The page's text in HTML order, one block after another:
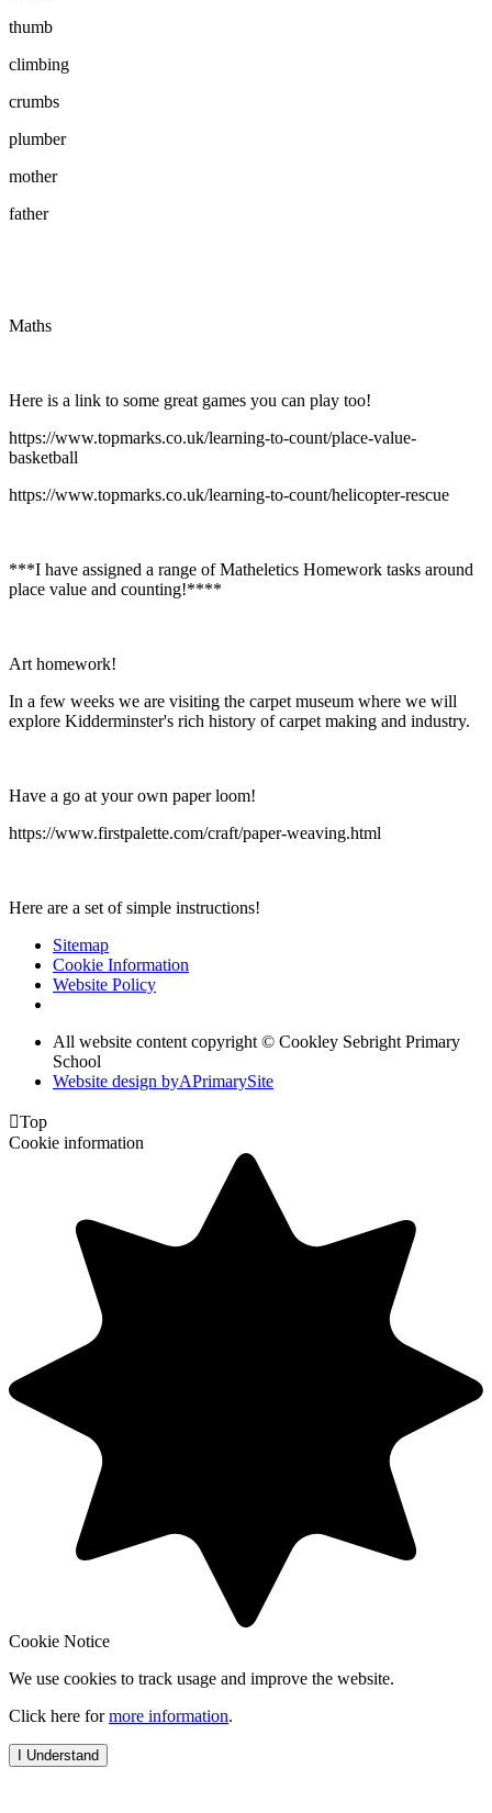
thumb
climbing
crumbs
plumber
mother
father
Maths
Here is a link to some great games you can play too!
https://www.topmarks.co.uk/learning-to-count/place-value-
basketball
https://www.topmarks.co.uk/learning-to-count/helicopter-rescue
***I have assigned a range of Matheletics Homework tasks around
place value and counting!****
Art homework!
In a few weeks we are visiting the carpet museum where we will
explore Kidderminster's rich history of carpet making and industry.
Have a go at your own paper loom!
https://www.firstpalette.com/craft/paper-weaving.html
Here are a set of simple instructions!
Sitemap
Cookie Information
Website Policy
All website content copyright © Cookley Sebright Primary
School
Website design byAPrimarySite
Top
Cookie information
Cookie Notice
We use cookies to track usage and improve the website.
Click here formore information.
I Understand